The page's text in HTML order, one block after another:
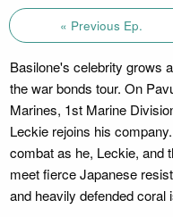
« Previous Ep.
Basilone's celebrity grows
the war bonds tour. On
Marines, 1st Marine
Leckie rejoins his
combat as he, Leckie, and
meet fierce Japanese
and heavily defended coral